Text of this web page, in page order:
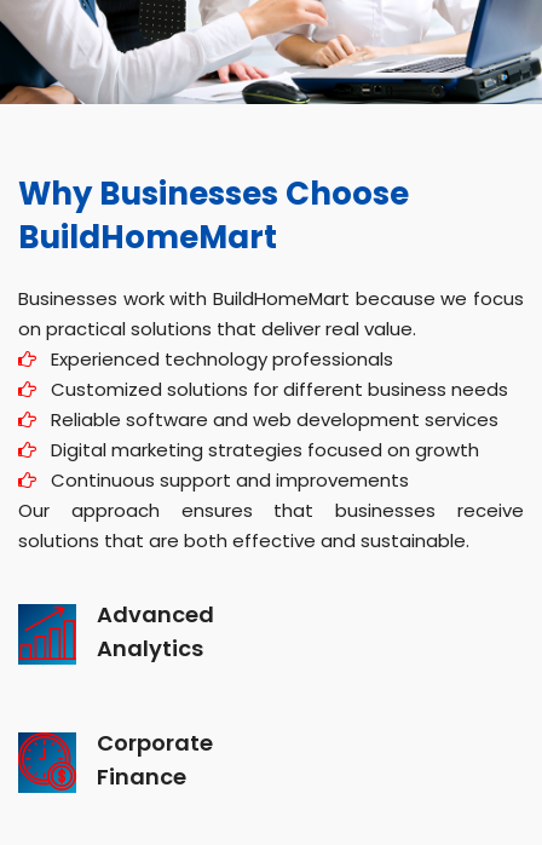
Why Businesses Choose
BuildHomeMart
Businesses work with BuildHomeMart because we focus
on practical solutions that deliver real value.
Experienced technology professionals
Customized solutions for different business needs
Reliable software and web development services
Digital marketing strategies focused on growth
Continuous support and improvements
Our approach ensures that businesses receive
solutions that are both effective and sustainable.
Advanced
Analytics
Corporate
Finance